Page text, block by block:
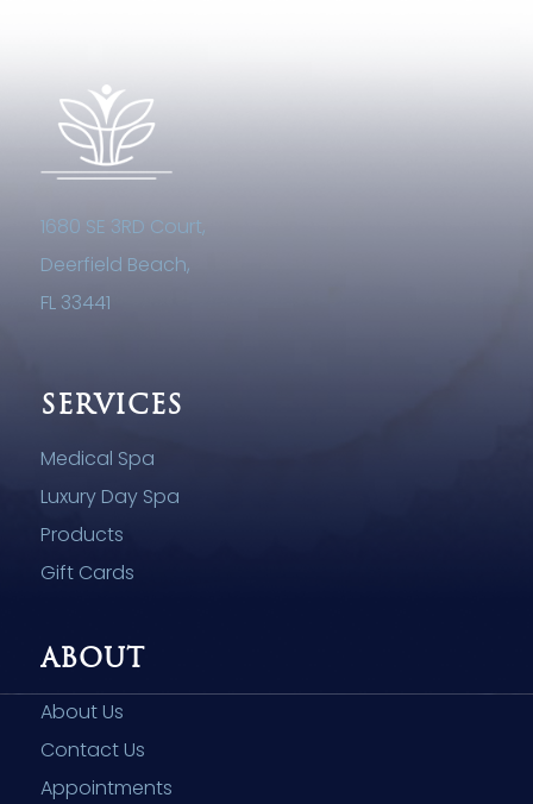
1680 SE 3RD Court,
Deerfield Beach,
FL 33441
SERVICES
Medical Spa
Luxury Day Spa
Products
Gift Cards
ABOUT
About Us
Contact Us
Appointments